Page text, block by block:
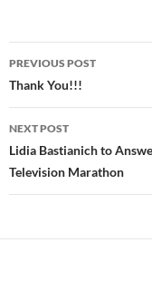
Post
navigation
PREVIOUS POST
Thank You!!!
NEXT POST
Lidia Bastianich to
Television Marathon